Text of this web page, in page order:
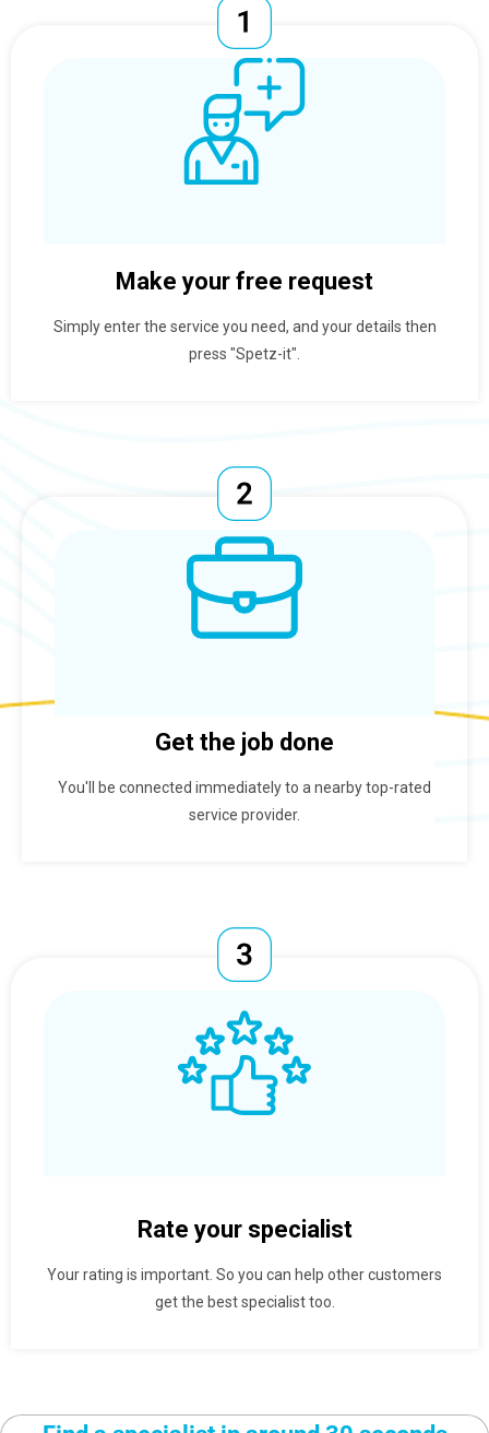
Make your free request
Simply enter the service you need, and your details then
press "Spetz-it".
Get the job done
You'll be connected immediately to a nearby top-rated
service provider.
Rate your specialist
Your rating is important. So you can help other customers
get the best specialist too.